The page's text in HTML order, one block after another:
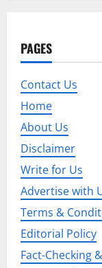
v
i
g
a
t
i
o
n
PAGES
Contact Us
Home
About Us
Disclaimer
Write for Us
Advertise with
Terms &
Editorial Policy
Fact-Checking